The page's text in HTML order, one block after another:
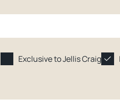
Exclusive to Jellis Craig